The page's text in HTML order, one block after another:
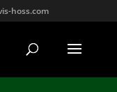
hoss.com